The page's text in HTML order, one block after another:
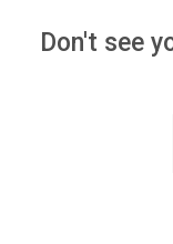
Don't see